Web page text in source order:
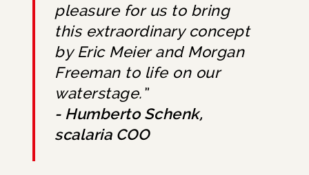
pleasure for us to bring
this extraordinary concept
by Eric Meier and Morgan
Freeman to life on our
waterstage.”
- Humberto Schenk,
scalaria COO